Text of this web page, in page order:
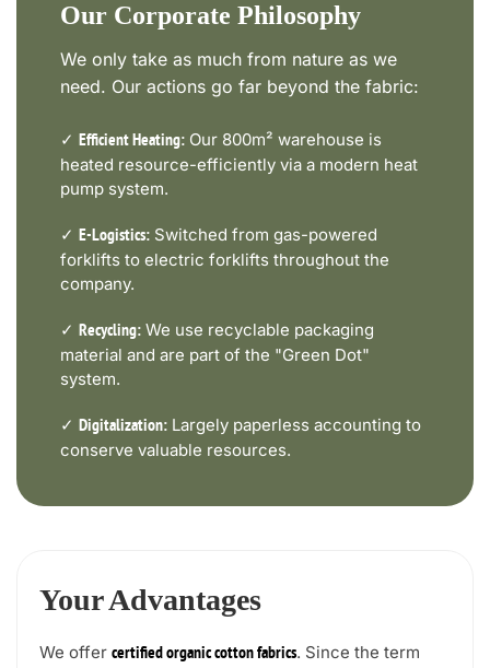
Our Corporate Philosophy
We only take as much from nature as we
need. Our actions go far beyond the fabric:
✓ Efficient Heating: Our 800m² warehouse is
heated resource-efficiently via a modern heat
pump system.
✓ E-Logistics: Switched from gas-powered
forklifts to electric forklifts throughout the
company.
✓ Recycling: We use recyclable packaging
material and are part of the "Green Dot"
system.
✓ Digitalization: Largely paperless accounting to
conserve valuable resources.
Your Advantages
We offer certified organic cotton fabrics. Since the term